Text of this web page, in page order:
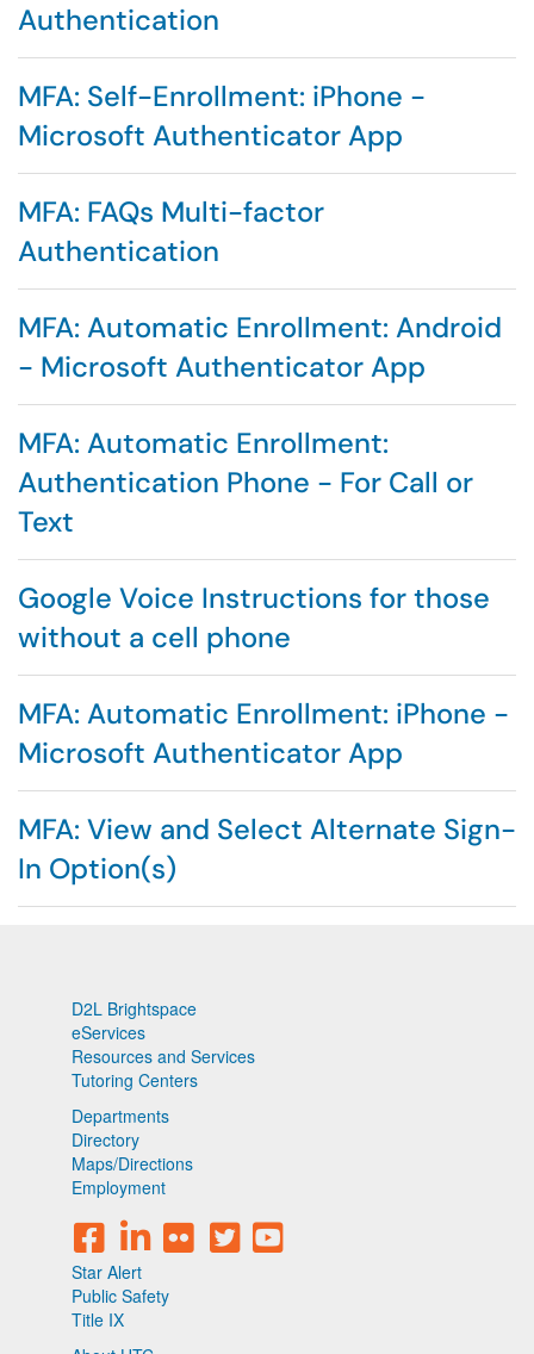
Authentication
MFA: Self-Enrollment: iPhone -
Microsoft Authenticator App
MFA: FAQs Multi-factor
Authentication
MFA: Automatic Enrollment: Android
- Microsoft Authenticator App
MFA: Automatic Enrollment:
Authentication Phone - For Call or
Text
Google Voice Instructions for those
without a cell phone
MFA: Automatic Enrollment: iPhone -
Microsoft Authenticator App
MFA: View and Select Alternate Sign-
In Option(s)
D2L Brightspace
eServices
Resources and Services
Tutoring Centers
Departments
Directory
Maps/Directions
Employment
Star Alert
Public Safety
Title IX